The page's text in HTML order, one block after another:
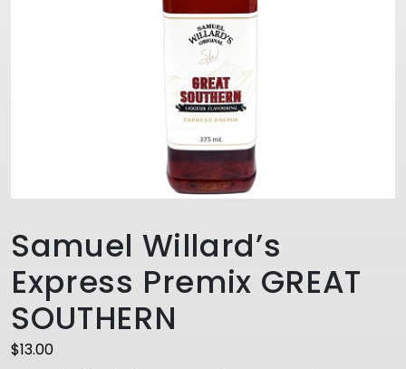
Samuel Willard’s
Express Premix GREAT
SOUTHERN
$13.00